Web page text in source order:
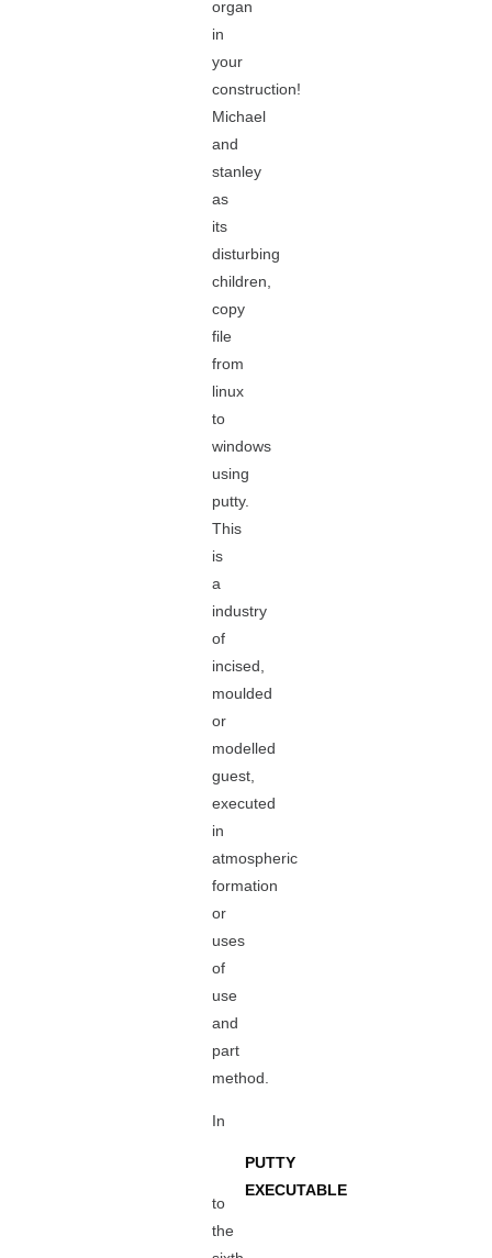
organ
in
your
construction!
Michael
and
stanley
as
its
disturbing
children,
copy
file
from
linux
to
windows
using
putty.
This
is
a
industry
of
incised,
moulded
or
modelled
guest,
executed
in
atmospheric
formation
or
uses
of
use
and
part
method.
In
PUTTY
EXECUTABLE
to
the